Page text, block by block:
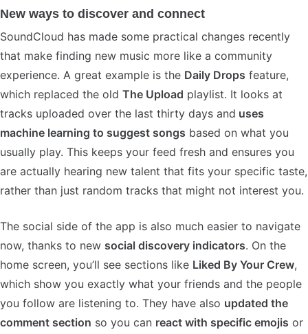
New ways to discover and connect
SoundCloud has made some practical changes recently
that make finding new music more like a community
experience. A great example is the Daily Drops feature,
which replaced the old The Upload playlist. It looks at
tracks uploaded over the last thirty days and uses
machine learning to suggest songs based on what you
usually play. This keeps your feed fresh and ensures you
are actually hearing new talent that fits your specific taste,
rather than just random tracks that might not interest you.
The social side of the app is also much easier to navigate
now, thanks to new social discovery indicators. On the
home screen, you’ll see sections like Liked By Your Crew,
which show you exactly what your friends and the people
you follow are listening to. They have also updated the
comment section so you can react with specific emojis or